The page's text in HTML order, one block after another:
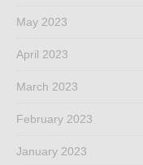
May 2023
April 2023
March 2023
February 2023
January 2023